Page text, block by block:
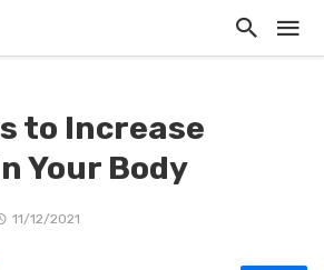
to Increase
Your Body
11/12/2021